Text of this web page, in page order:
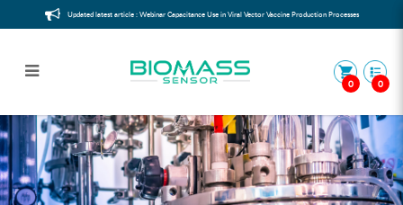
Stirrer Shaft 10mm für 1l V essels
Updated latest article : Webinar Capacitance Use in Viral Vector Vaccine Production Processes
0 0